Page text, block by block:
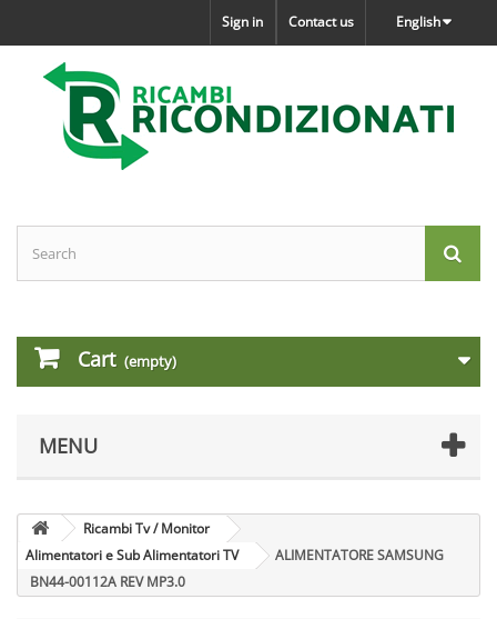
English
Contact us
Sign in
Cart (empty)
MENU
Ricambi Tv / Monitor
Alimentatori e Sub Alimentatori TV
ALIMENTATORE SAMSUNG
BN44-00112A REV MP3.0